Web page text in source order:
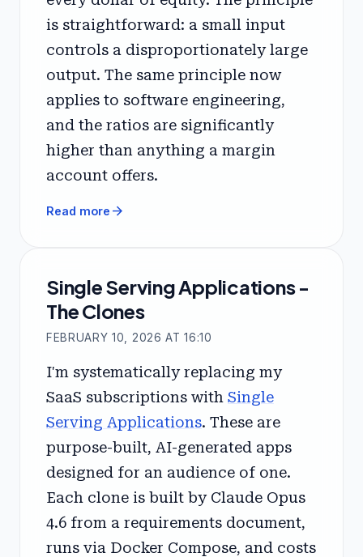
is straightforward: a small input
controls a disproportionately large
output. The same principle now
applies to software engineering,
and the ratios are significantly
higher than anything a margin
account offers.
Read more arrow_forward
Single Serving Applications -
The Clones
FEBRUARY 10, 2026 AT 16:10
I'm systematically replacing my
SaaS subscriptions with Single
Serving Applications. These are
purpose-built, AI-generated apps
designed for an audience of one.
Each clone is built by Claude Opus
4.6 from a requirements document,
runs via Docker Compose, and costs